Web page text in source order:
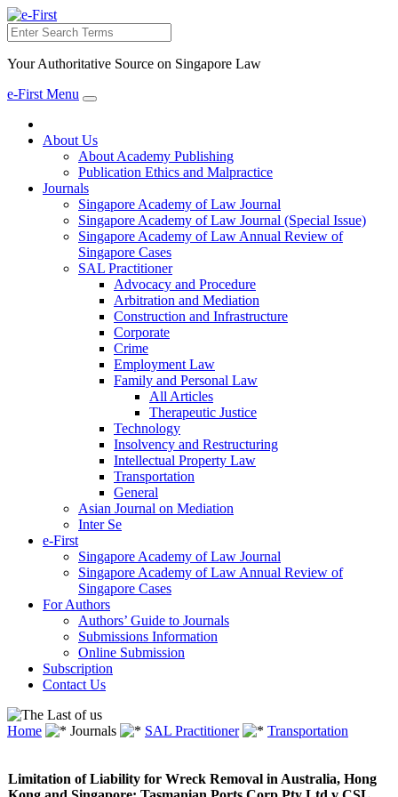
Search
Your Authoritative Source on Singapore Law
e-First Menu
Toggle
About Us
About Academy Publishing
Publication Ethics and Malpractice
Journals
Singapore Academy of Law Journal
Singapore Academy of Law Journal (Special Issue)
Singapore Academy of Law Annual Review of
Singapore Cases
SAL Practitioner
Advocacy and Procedure
Arbitration and Mediation
Construction and Infrastructure
Corporate
Crime
Employment Law
Family and Personal Law
All Articles
Therapeutic Justice
Technology
Insolvency and Restructuring
Intellectual Property Law
Transportation
General
Asian Journal on Mediation
Inter Se
e-First
Singapore Academy of Law Journal
Singapore Academy of Law Annual Review of
Singapore Cases
For Authors
Authors’ Guide to Journals
Submissions Information
Online Submission
Subscription
Contact Us
Home Journals SAL Practitioner Transportation
Limitation of Liability for Wreck Removal in Australia, Hong